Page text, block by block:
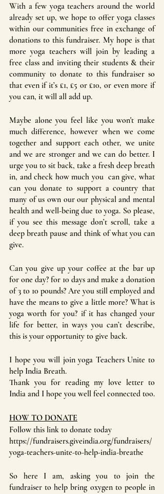
With a few yoga teachers around the world
already set up, we hope to offer yoga classes
within our communities free in exchange of
donations to this fundraiser. My hope is that
more yoga teachers will join by leading a
free class and inviting their students & their
community to donate to this fundraiser so
that even if it’s £1, £5 or £10, or even more if
you can, it will all add up.
Maybe alone you feel like you won't make
much difference, however when we come
together and support each other, we unite
and we are stronger and we can do better. I
urge you to sit back, take a fresh deep breath
in, and check how much you  can give, what
can you donate to support a country that
many of us own our our physical and mental
health and well-being due to yoga. So please,
if you see this message don’t scroll, take a
deep breath pause and think of what you can
give.
Can you give up your coffee at the bar up
for one day? for 10 days and make a donation
of 3 to 10 pounds? Are you still employed and
have the means to give a little more? What is
yoga worth for you? if it has changed your
life for better, in ways you can’t describe,
this is your opportunity to give back.
I hope you will join yoga Teachers Unite to
help India Breath.
Thank you for reading my love letter to
India and I hope you well feel connected too.
HOW TO DONATE
Follow this link to donate today
https://fundraisers.giveindia.org/fundraisers/
yoga-teachers-unite-to-help-india-breathe
So here I am, asking you to join the
fundraiser to help bring oxygen to people in